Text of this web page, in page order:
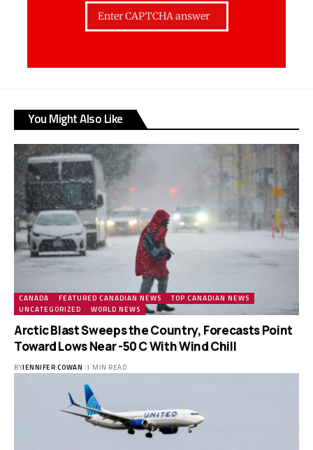
You Might Also Like
CANADA FEATURED CANADIAN NEWS
TOP CANADIAN NEWS
UNCATEGORIZED
WORLD NEWS
Arctic Blast Sweeps the Country, Forecasts Point
Toward Lows Near -50 C With Wind Chill
BYJENNIFER COWAN 1 MIN READ